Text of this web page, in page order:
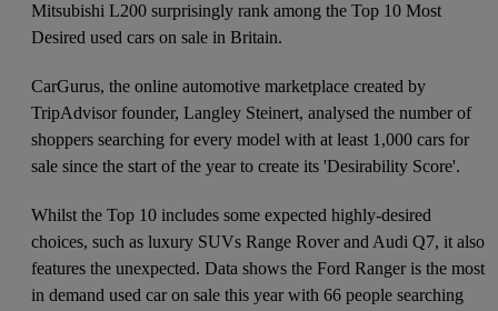
Mitsubishi L200 surprisingly rank among the Top 10 Most
Desired used cars on sale in Britain.
CarGurus, the online automotive marketplace created by
TripAdvisor founder, Langley Steinert, analysed the number of
shoppers searching for every model with at least 1,000 cars for
sale since the start of the year to create its 'Desirability Score'.
Whilst the Top 10 includes some expected highly-desired
choices, such as luxury SUVs Range Rover and Audi Q7, it also
features the unexpected. Data shows the Ford Ranger is the most
in demand used car on sale this year with 66 people searching